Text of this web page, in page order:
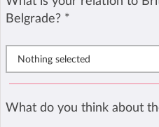
Belgrade? *
Nothing selected
What do you think about